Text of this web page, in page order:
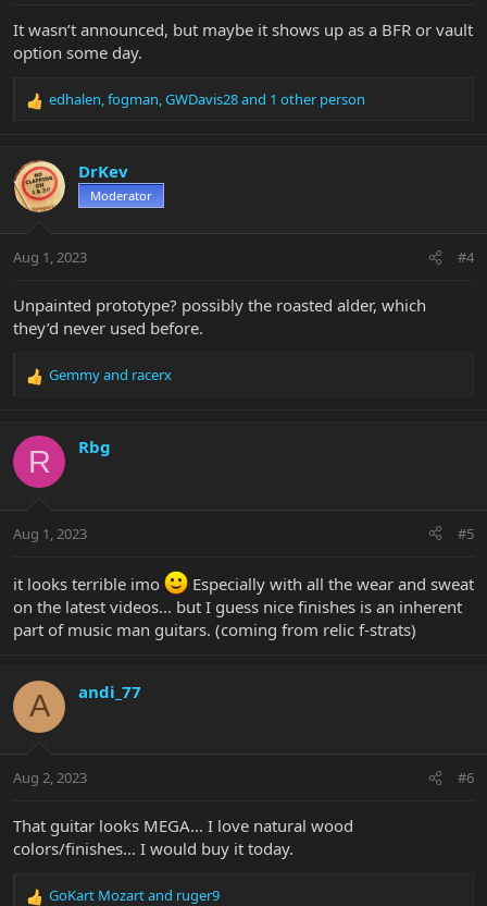
It wasn’t announced, but maybe it shows up as a BFR or vault
option some day.
R
c
t
i
s
edhalen,fogman,GWDavis28and 1 other person
DrKev
Moderator
Aug 1, 2023 #4
Unpainted prototype? possibly the roasted alder, which
they’d never used before.
R
c
i
s
Gemmyand racerx
R Rbg
Aug 1, 2023 #5
it looks terrible imo
Especially with all the wear and sweat
on the latest videos... but I guess nice finishes is an inherent
part of music man guitars. (coming from relic f-strats)
A andi_77
Aug 2, 2023 #6
That guitar looks MEGA... I love natural wood
colors/finishes... I would buy it today.
GoKart Mozartand ruger9